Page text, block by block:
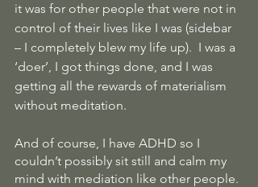
it was for other people that were not in
control of their lives like I was (sidebar
– I completely blew my life up).  I was a
‘doer’, I got things done, and I was
getting all the rewards of materialism
without meditation.
And of course, I have ADHD so I
couldn’t possibly sit still and calm my
mind with mediation like other people.